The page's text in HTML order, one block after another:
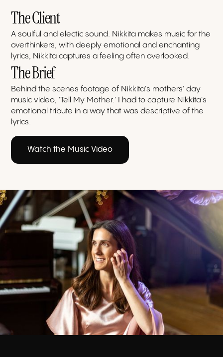
The Client
A soulful and electic sound. Nikkita makes music for the
overthinkers, with deeply emotional and enchanting
lyrics, Nikkita captures a feeling often overlooked.
The Brief
Behind the scenes footage of Nikkita's mothers' day
music video, 'Tell My Mother.' I had to capture Nikkita's
emotional tribute in a way that was descriptive of the
lyrics.
Watch the Music Video